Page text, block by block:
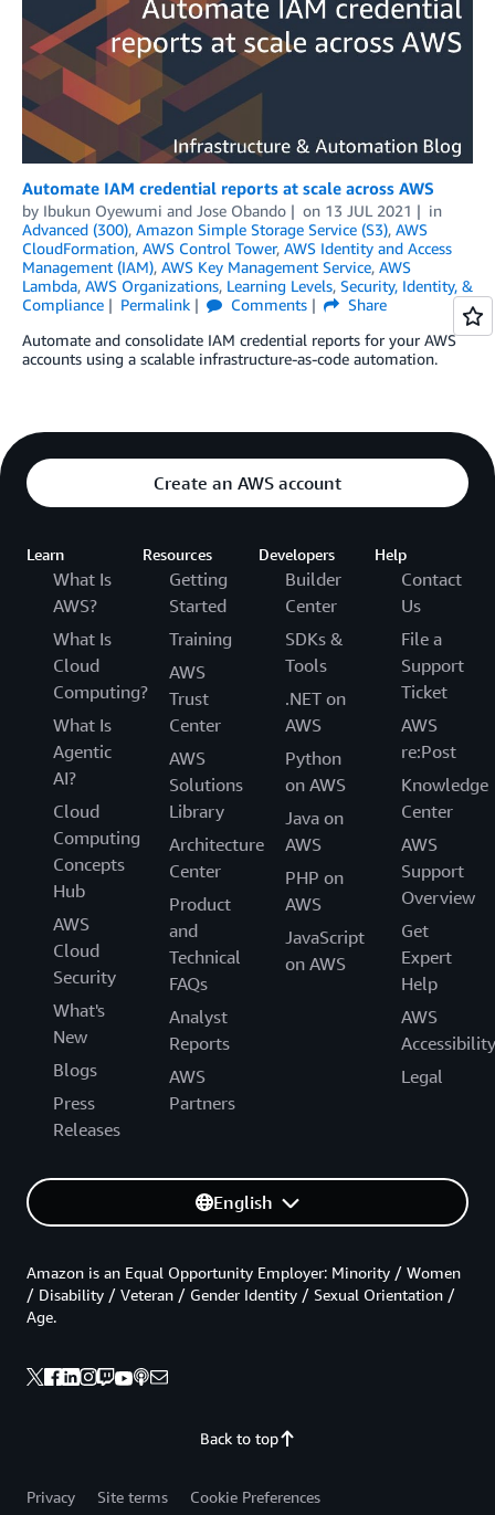
Automate IAM credential reports at scale across AWS
by Ibukun Oyewumi and Jose Obando on 13 JUL 2021
in
Advanced (300), Amazon Simple Storage Service (S3), AWS
CloudFormation, AWS Control Tower, AWS Identity and Access
Management (IAM), AWS Key Management Service, AWS
Lambda, AWS Organizations, Learning Levels, Security, Identity, &
Compliance
Permalink Comments
Share
Automate and consolidate IAM credential reports for your AWS
accounts using a scalable infrastructure-as-code automation.
Create an AWS account
Learn
What Is
AWS?
What Is
Cloud
Computing?
What Is
Agentic
AI?
Cloud
Computing
Concepts
Hub
AWS
Cloud
Security
What's
New
Blogs
Press
Releases
Resources
Getting
Started
Training
AWS
Trust
Center
AWS
Solutions
Library
Architecture
Center
Product
and
Technical
FAQs
Analyst
Reports
AWS
Partners
Developers
Builder
Center
SDKs &
Tools
.NET on
AWS
Python
on AWS
Java on
AWS
PHP on
AWS
JavaScript
on AWS
Help
Contact
Us
File a
Support
Ticket
AWS
re:Post
Knowledge
Center
AWS
Support
Overview
Get
Expert
Help
AWS
Accessibility
Legal
English
Back to top
Amazon is an Equal Opportunity Employer: Minority / Women
/ Disability / Veteran / Gender Identity / Sexual Orientation /
Age.
Privacy Site terms
Cookie Preferences